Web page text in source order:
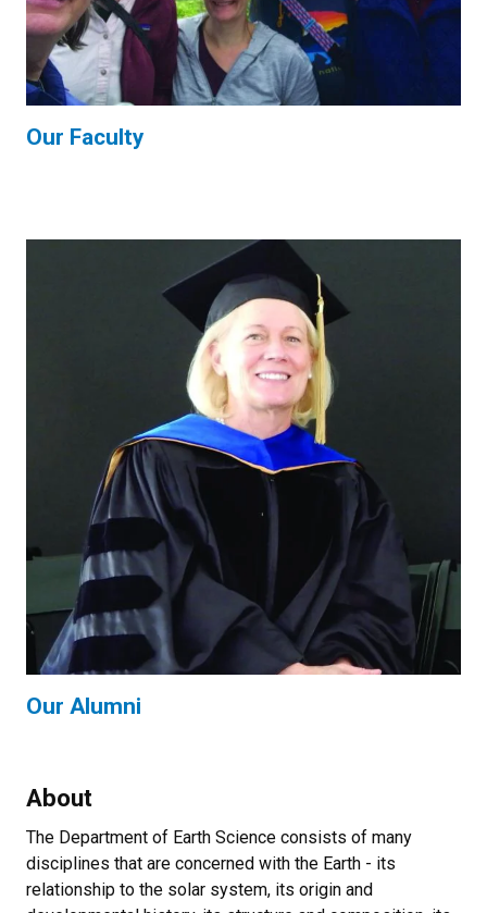
Our Faculty
Our Alumni
About
The Department of Earth Science consists of many
disciplines that are concerned with the Earth - its
relationship to the solar system, its origin and